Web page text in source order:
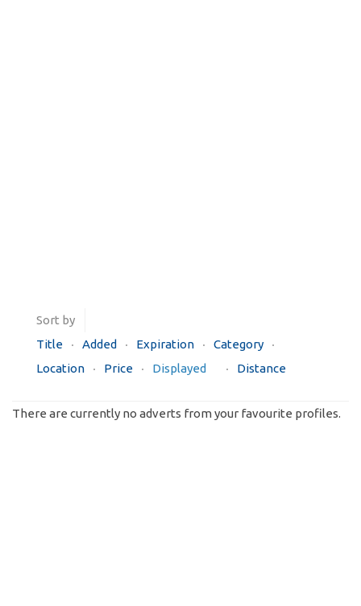
Sort by
Title
Added Expiration
Category
Location
Price Displayed Distance
There are currently no adverts from your favourite profiles.